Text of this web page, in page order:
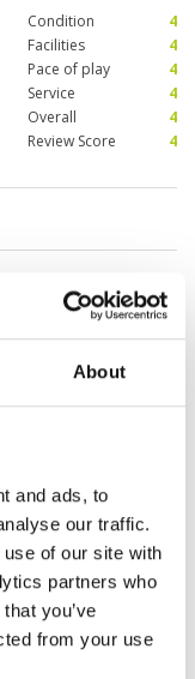
About
and ads, to
our traffic.
of our site with
partners who
you’ve
from your use
Condition
4
Facilities
4
Pace of play
4
Service
4
Overall
4
Review Score
4